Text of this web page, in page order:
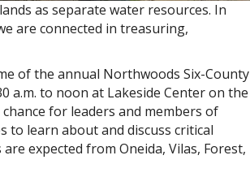
as separate water resources. In
are connected in treasuring,
of the annual Northwoods Six-County
a.m. to noon at Lakeside Center on the
for leaders and members of
learn about and discuss critical
expected from Oneida, Vilas, Forest,